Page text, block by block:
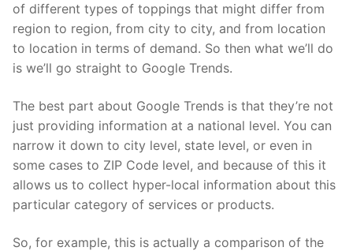
of different types of toppings that might differ from
region to region, from city to city, and from location
to location in terms of demand. So then what we’ll do
is we’ll go straight to Google Trends.
The best part about Google Trends is that they’re not
just providing information at a national level. You can
narrow it down to city level, state level, or even in
some cases to ZIP Code level, and because of this it
allows us to collect hyper-local information about this
particular category of services or products.
So, for example, this is actually a comparison of the